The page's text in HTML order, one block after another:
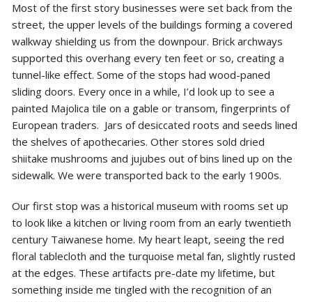
Most of the first story businesses were set back from the
street, the upper levels of the buildings forming a covered
walkway shielding us from the downpour. Brick archways
supported this overhang every ten feet or so, creating a
tunnel-like effect. Some of the stops had wood-paned
sliding doors. Every once in a while, I’d look up to see a
painted Majolica tile on a gable or transom, fingerprints of
European traders. Jars of desiccated roots and seeds lined
the shelves of apothecaries. Other stores sold dried
shiitake mushrooms and jujubes out of bins lined up on the
sidewalk. We were transported back to the early 1900s.
Our first stop was a historical museum with rooms set up
to look like a kitchen or living room from an early twentieth
century Taiwanese home. My heart leapt, seeing the red
floral tablecloth and the turquoise metal fan, slightly rusted
at the edges. These artifacts pre-date my lifetime, but
something inside me tingled with the recognition of an